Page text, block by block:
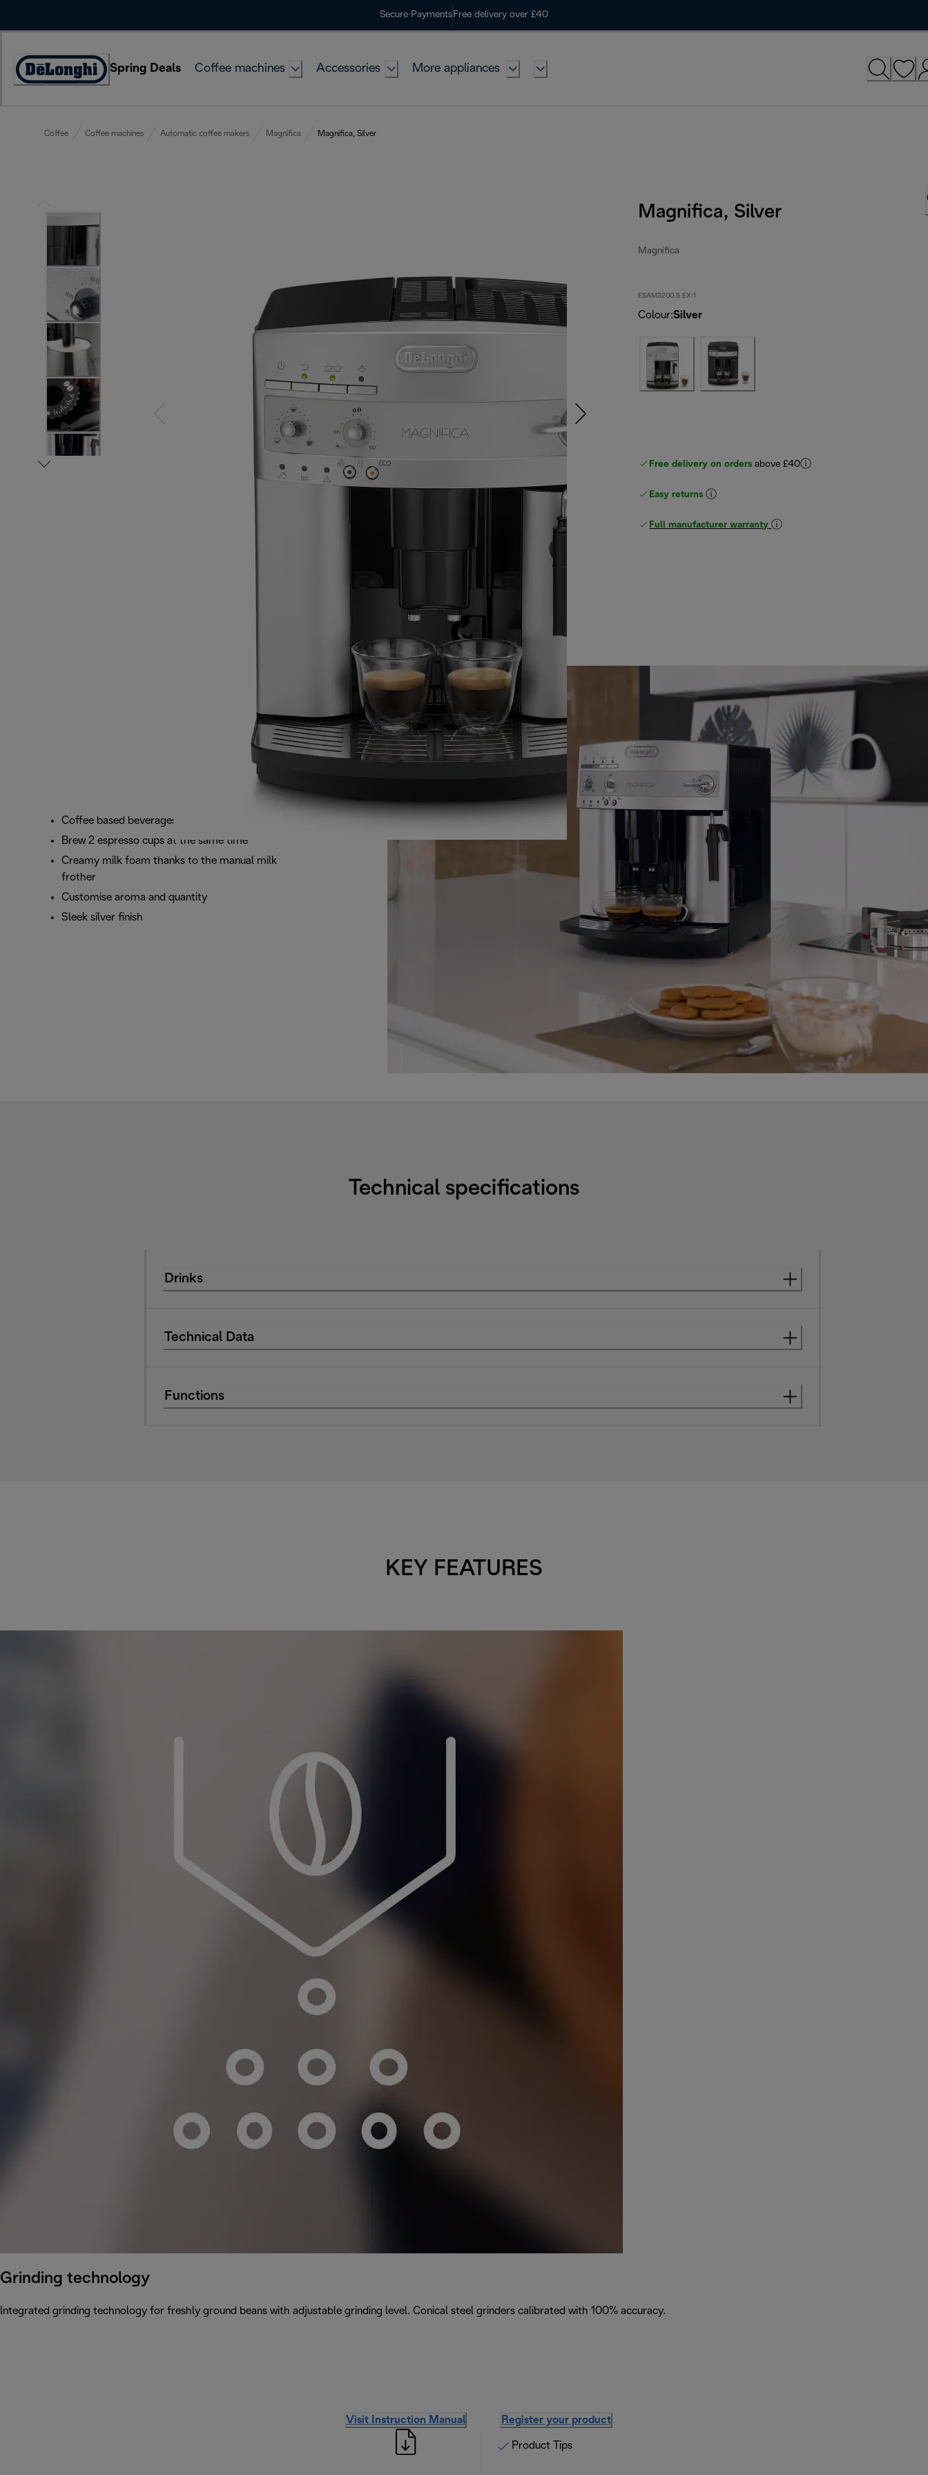
Secure Payments Free delivery over £40
Accessibility
Spring Deals Coffee machines Accessories More appliances
Coffee Coffee machines Automatic coffee makers Magnifica Magnifica, Silver
Magnifica, Silver
Magnifica
ESAM3200.S EX:1
Colour:Silver
Free delivery on orders above £40
Easy returns
Full manufacturer warranty
Coffee based beverages at the touch of a button
Brew 2 espresso cups at the same time
Creamy milk foam thanks to the manual milk
frother
Customise aroma and quantity
Sleek silver finish
Technical specifications
Drinks
Technical Data
Functions
KEY FEATURES
Grinding technology
Integrated grinding technology for freshly ground beans with adjustable grinding level. Conical steel grinders calibrated with 100% accuracy.
Visit Instruction Manual Register your product
Product Tips